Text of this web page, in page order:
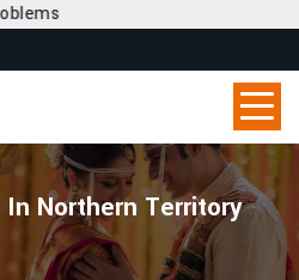
Northern Territory